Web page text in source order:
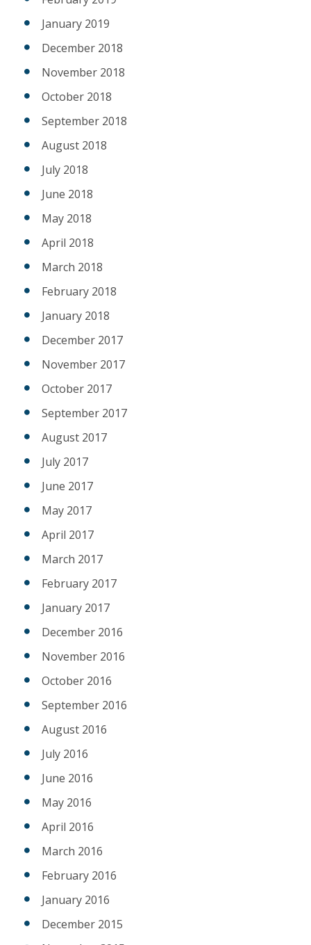
January 2019
December 2018
November 2018
October 2018
September 2018
August 2018
July 2018
June 2018
May 2018
April 2018
March 2018
February 2018
January 2018
December 2017
November 2017
October 2017
September 2017
August 2017
July 2017
June 2017
May 2017
April 2017
March 2017
February 2017
January 2017
December 2016
November 2016
October 2016
September 2016
August 2016
July 2016
June 2016
May 2016
April 2016
March 2016
February 2016
January 2016
December 2015